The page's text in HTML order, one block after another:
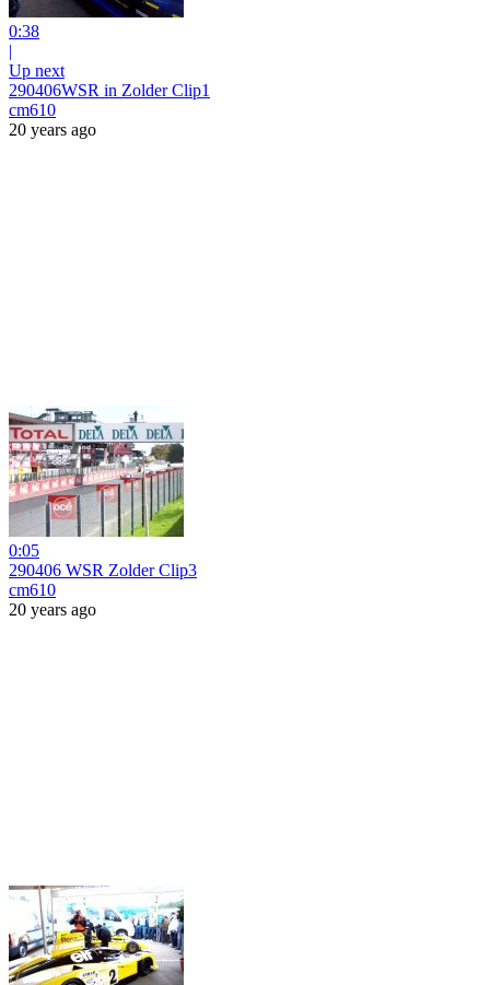
0:38
|
Up next
290406WSR in Zolder Clip1
cm610
20 years ago
0:05
290406 WSR Zolder Clip3
cm610
20 years ago